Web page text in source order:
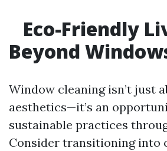
Eco-Friendly
Beyond
Window cleaning isn’t just
aesthetics—it’s an
sustainable practices
Consider transitioning into